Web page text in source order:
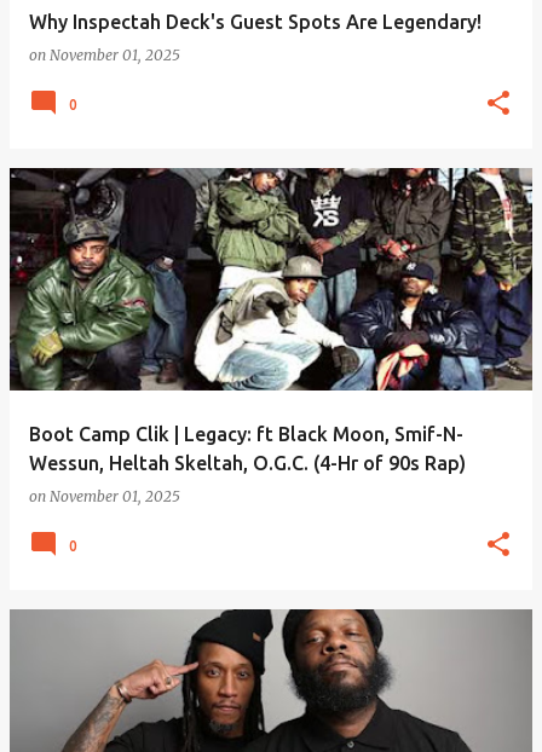
Why Inspectah Deck's Guest Spots Are Legendary!
on November 01, 2025
0
Boot Camp Clik | Legacy: ft Black Moon, Smif-N-
Wessun, Heltah Skeltah, O.G.C. (4-Hr of 90s Rap)
on November 01, 2025
0